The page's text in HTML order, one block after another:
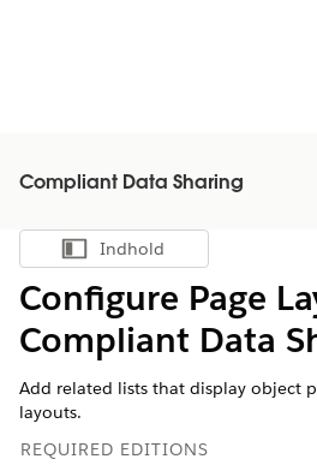
Compliant Data Sharing
Vis indholdsfortegnelse
Indhold
Configure Page
Compliant Data
Add related lists that display object
layouts.
REQUIRED EDITIONS